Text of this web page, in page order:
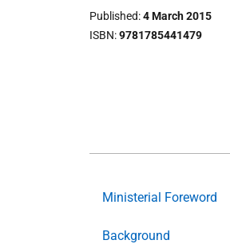
Published 4 March 2015
ISBN 9781785441479
Ministerial Foreword
Background